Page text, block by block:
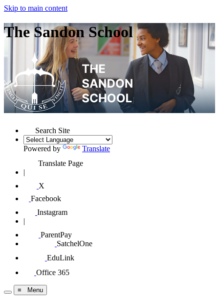
Skip to main content
The Sandon School
Search Site
Powered by
Translate
Translate Page
|
X
Facebook
Instagram
|
ParentPay
SatchelOne
EduLink
Office 365
≡ Menu